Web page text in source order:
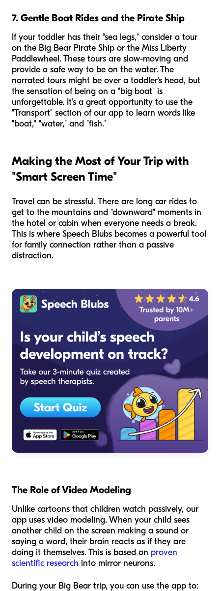
7. Gentle Boat Rides and the Pirate Ship
If your toddler has their "sea legs," consider a tour
on the Big Bear Pirate Ship or the Miss Liberty
Paddlewheel. These tours are slow-moving and
provide a safe way to be on the water. The
narrated tours might be over a toddler’s head, but
the sensation of being on a "big boat" is
unforgettable. It’s a great opportunity to use the
"Transport" section of our app to learn words like
"boat," "water," and "fish."
Making the Most of Your Trip with
"Smart Screen Time"
Travel can be stressful. There are long car rides to
get to the mountains and "downward" moments in
the hotel or cabin when everyone needs a break.
This is where Speech Blubs becomes a powerful tool
for family connection rather than a passive
distraction.
The Role of Video Modeling
Unlike cartoons that children watch passively, our
app uses video modeling. When your child sees
another child on the screen making a sound or
saying a word, their brain reacts as if they are
doing it themselves. This is based on proven
scientific research into mirror neurons.
During your Big Bear trip, you can use the app to: